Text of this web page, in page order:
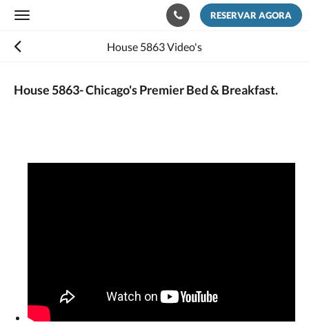
Toggle
RESERVAR AGORA
House 5863 Video's
House 5863- Chicago's Premier Bed & Breakfast.